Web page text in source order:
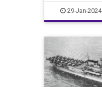
USNavy29-Jan-2024